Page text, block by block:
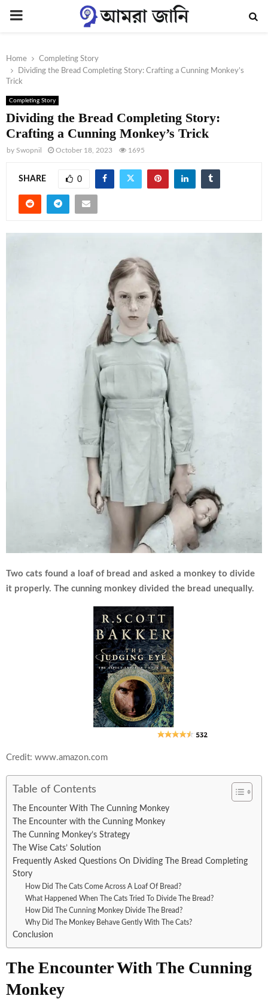
PRIMARY
Home
Completing Story
Dividing the Bread Completing Story: Crafting a Cunning Monkey’s
Trick
Completing Story
Dividing the Bread Completing Story:
Crafting a Cunning Monkey’s Trick
by Swopnil October 18, 2023 1695
SHARE 0
Two cats found a loaf of bread and asked a monkey to divide
it properly. The cunning monkey divided the bread unequally.
Credit: www.amazon.com
Table of Contents
The Encounter With The Cunning Monkey
The Encounter with the Cunning Monkey
The Cunning Monkey’s Strategy
The Wise Cats’ Solution
Frequently Asked Questions On Dividing The Bread Completing
Story
How Did The Cats Come Across A Loaf Of Bread?
What Happened When The Cats Tried To Divide The Bread?
How Did The Cunning Monkey Divide The Bread?
Why Did The Monkey Behave Gently With The Cats?
Conclusion
The Encounter With The Cunning
Monkey